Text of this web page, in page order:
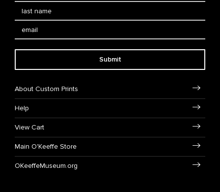
Submit
About Custom Prints
Help
View Cart
Main O'Keeffe Store
OKeeffeMuseum.org